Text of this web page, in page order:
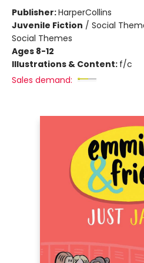
Publisher:HarperCollins
Juvenile Fiction / Social
Social Themes
Ages 8-12
Illustrations & Content: f/c
Sales demand: